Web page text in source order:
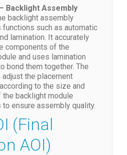
Backlight Assembly
backlight assembly
functions such as automatic
lamination. It accurately
components of the
and uses lamination
bond them together. The
adjust the placement
to the size and
backlight module
to ensure assembly quality.
(Final
AOI)